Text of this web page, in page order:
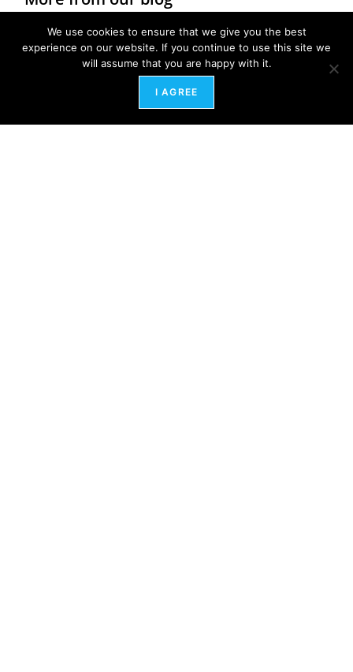
We use cookies to ensure that we give you the best
experience on our website. If you continue to use this site we
will assume that you are happy with it.
I AGREE